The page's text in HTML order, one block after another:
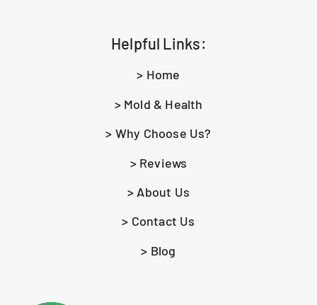
Helpful Links:
> Home
> Mold & Health
> Why Choose Us?
> Reviews
> About Us
> Contact Us
> Blog